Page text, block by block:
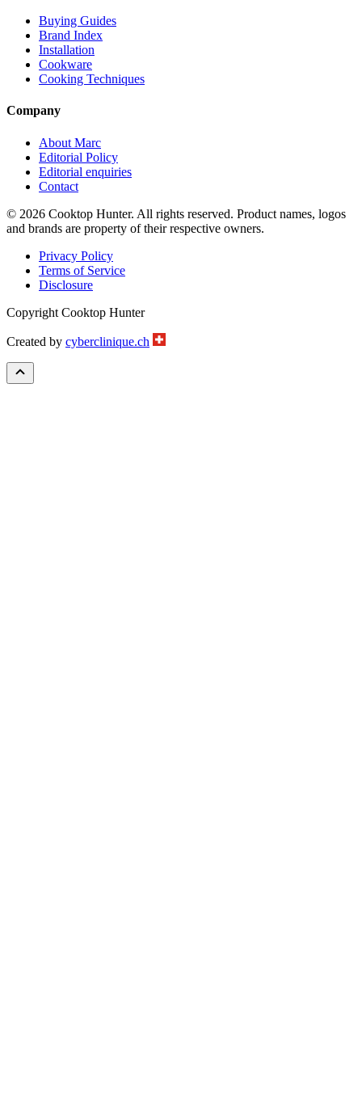
Buying Guides
Brand Index
Installation
Cookware
Cooking Techniques
Company
About Marc
Editorial Policy
Editorial enquiries
Contact
© 2026 Cooktop Hunter. All rights reserved. Product names, logos
and brands are property of their respective owners.
Privacy Policy
Terms of Service
Disclosure
Copyright Cooktop Hunter
Created by cyberclinique.ch